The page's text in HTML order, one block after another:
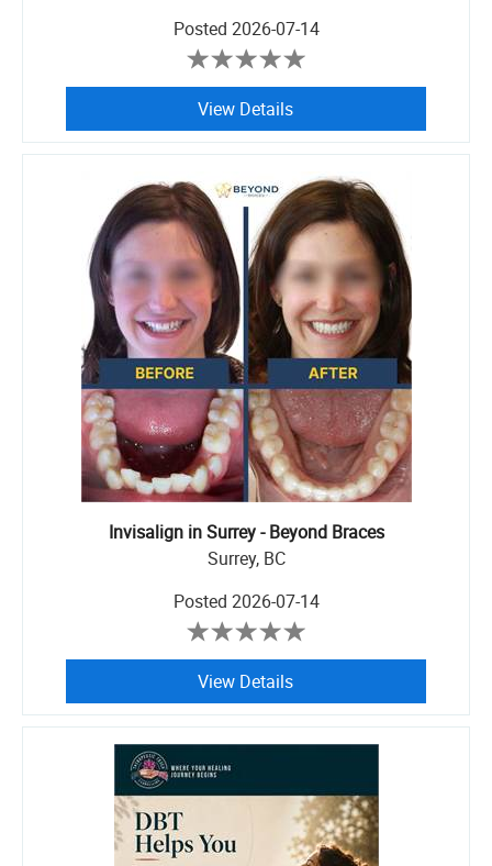
Posted 2026-07-14
View Details
Invisalign in Surrey - Beyond Braces
Surrey, BC
Posted 2026-07-14
View Details